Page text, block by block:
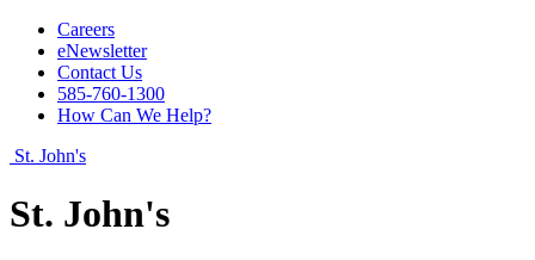
Careers
eNewsletter
Contact Us
585-760-1300
How Can We Help?
St. John's
St. John's